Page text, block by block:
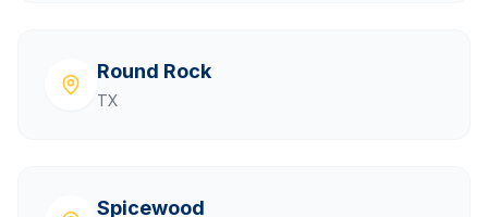
Round Rock
TX
Spicewood